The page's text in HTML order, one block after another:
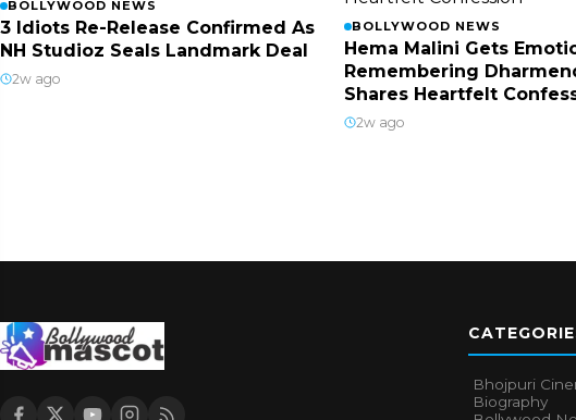
BOLLYWOOD NEWS
3 Idiots Re-Release Confirmed As
NH Studioz Seals Landmark Deal
2w ago
BOLLYWOOD NEWS
Hema Malini Gets
Remembering
Shares Heartfelt
2w ago
Bhojpuri
Biography